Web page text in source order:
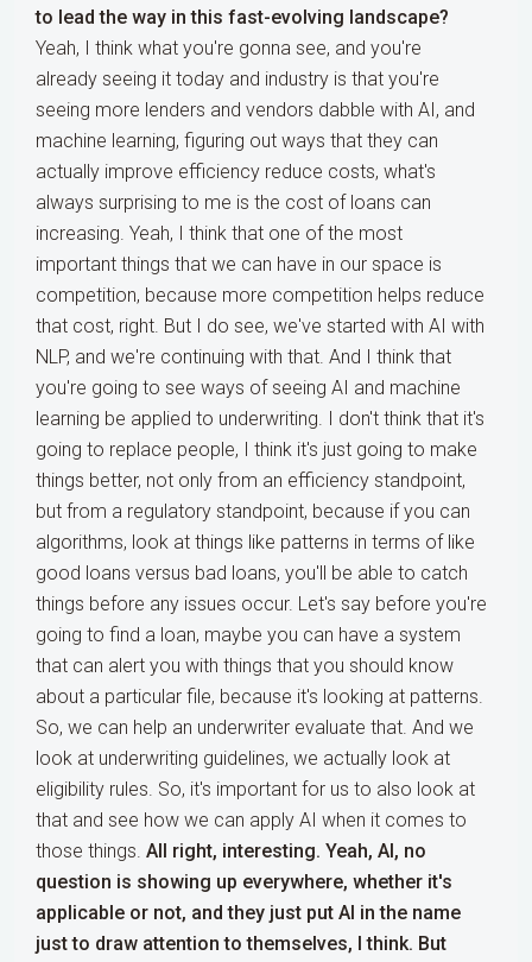
to lead the way in this fast-evolving landscape?
Yeah, I think what you're gonna see, and you're
already seeing it today and industry is that you're
seeing more lenders and vendors dabble with AI, and
machine learning, figuring out ways that they can
actually improve efficiency reduce costs, what's
always surprising to me is the cost of loans can
increasing. Yeah, I think that one of the most
important things that we can have in our space is
competition, because more competition helps reduce
that cost, right. But I do see, we've started with AI with
NLP, and we're continuing with that. And I think that
you're going to see ways of seeing AI and machine
learning be applied to underwriting. I don't think that it's
going to replace people, I think it's just going to make
things better, not only from an efficiency standpoint,
but from a regulatory standpoint, because if you can
algorithms, look at things like patterns in terms of like
good loans versus bad loans, you'll be able to catch
things before any issues occur. Let's say before you're
going to find a loan, maybe you can have a system
that can alert you with things that you should know
about a particular file, because it's looking at patterns.
So, we can help an underwriter evaluate that. And we
look at underwriting guidelines, we actually look at
eligibility rules. So, it's important for us to also look at
that and see how we can apply AI when it comes to
those things. All right, interesting. Yeah, AI, no
question is showing up everywhere, whether it's
applicable or not, and they just put AI in the name
just to draw attention to themselves, I think. But